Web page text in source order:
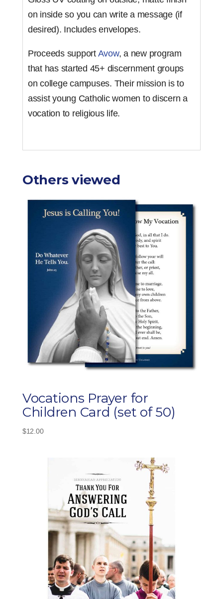
on inside so you can write a message (if
desired). Includes envelopes.
Proceeds support Avow, a new program
that has started 45+ discernment groups
on college campuses. Their mission is to
assist young Catholic women to discern a
vocation to religious life.
Others viewed
Vocations Prayer for
Children Card (set of 50)
$12.00